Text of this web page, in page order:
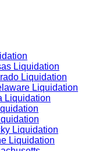
Liquidation
Liquidation
Liquidation
Liquidation
Liquidation
Liquidation